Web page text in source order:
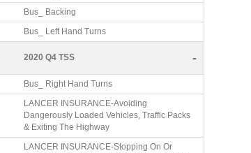
Bus_ Backing
Bus_ Left Hand Turns
2020 Q4 TSS -
Bus_ Right Hand Turns
LANCER INSURANCE-Avoiding
Dangerously Loaded Vehicles, Traffic Packs
& Exiting The Highway
LANCER INSURANCE-Stopping On Or